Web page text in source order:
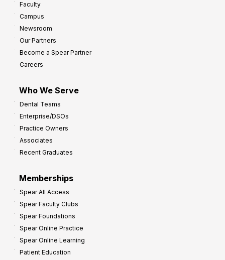
Faculty
Campus
Newsroom
Our Partners
Become a Spear Partner
Careers
Who We Serve
Dental Teams
Enterprise/DSOs
Practice Owners
Associates
Recent Graduates
Memberships
Spear All Access
Spear Faculty Clubs
Spear Foundations
Spear Online Practice
Spear Online Learning
Patient Education